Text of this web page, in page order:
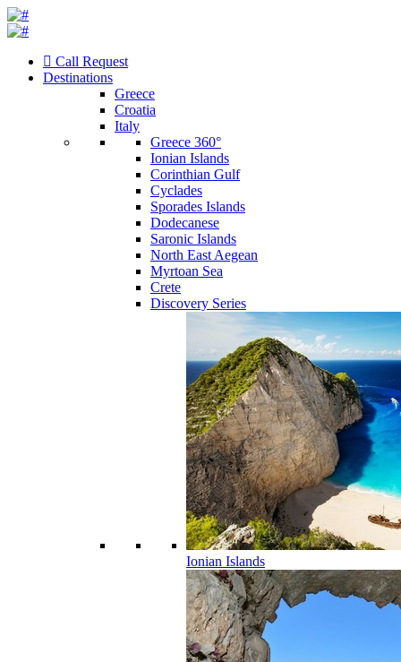
Call Request
Destinations
Greece
Croatia
Italy
Greece 360°
Ionian Islands
Corinthian Gulf
Cyclades
Sporades Islands
Dodecanese
Saronic Islands
North East Aegean
Myrtoan Sea
Crete
Discovery Series
Ionian Islands